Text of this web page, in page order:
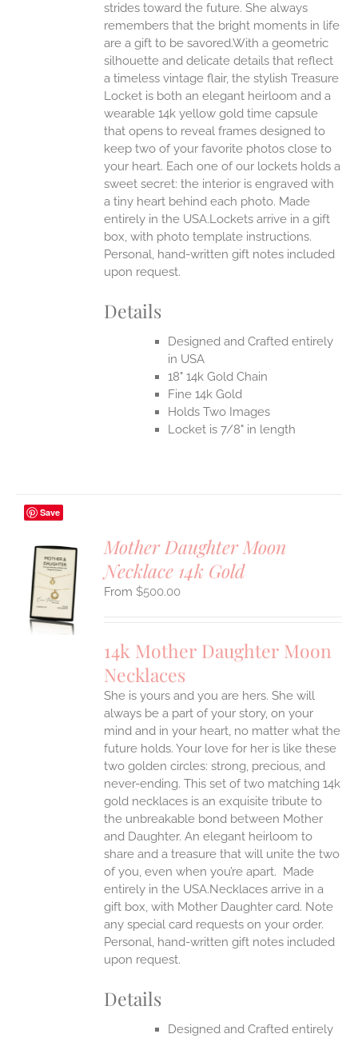
strides toward the future. She always
remembers that the bright moments in life
are a gift to be savored.With a geometric
silhouette and delicate details that reflect
a timeless vintage flair, the stylish Treasure
Locket is both an elegant heirloom and a
wearable 14k yellow gold time capsule
that opens to reveal frames designed to
keep two of your favorite photos close to
your heart. Each one of our lockets holds a
sweet secret: the interior is engraved with
a tiny heart behind each photo. Made
entirely in the USA.Lockets arrive in a gift
box, with photo template instructions.
Personal, hand-written gift notes included
upon request.
Details
Designed and Crafted entirely
in USA
18" 14k Gold Chain
Fine 14k Gold
Holds Two Images
Locket is 7/8" in length
Save
Mother Daughter Moon
Necklace 14k Gold
$500.00
14k Mother Daughter Moon
Necklaces
She is yours and you are hers. She will
always be a part of your story, on your
mind and in your heart, no matter what the
future holds. Your love for her is like these
two golden circles: strong, precious, and
never-ending. This set of two matching 14k
gold necklaces is an exquisite tribute to
the unbreakable bond between Mother
and Daughter. An elegant heirloom to
share and a treasure that will unite the two
of you, even when you’re apart. Made
entirely in the USA.Necklaces arrive in a
gift box, with Mother Daughter card. Note
any special card requests on your order.
Personal, hand-written gift notes included
upon request.
Details
Designed and Crafted entirely